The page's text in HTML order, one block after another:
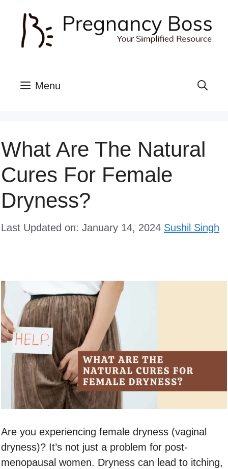
content
Menu
What Are The Natural
Cures For Female
Dryness?
Last Updated on: January 14, 2024 Sushil Singh
Are you experiencing female dryness (vaginal
dryness)? It’s not just a problem for post-
menopausal women. Dryness can lead to itching,